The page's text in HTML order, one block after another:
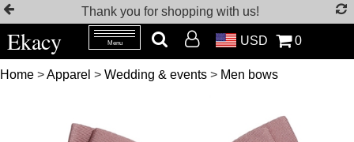
Thank you for shopping with us!
Ekacy Menu USD 0
Home >Apparel > Wedding & events > Men bows